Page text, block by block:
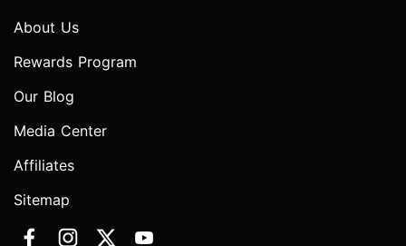
About Us
Rewards Program
Our Blog
Media Center
Affiliates
Sitemap